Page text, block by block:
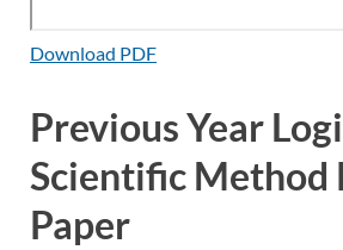
Download PDF
Previous Year
Scientific Method
Paper